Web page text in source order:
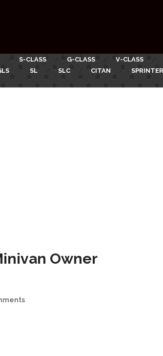
S-CLASS G-CLASS V-CLASS
SL SLC CITAN SPRINTER
Owner